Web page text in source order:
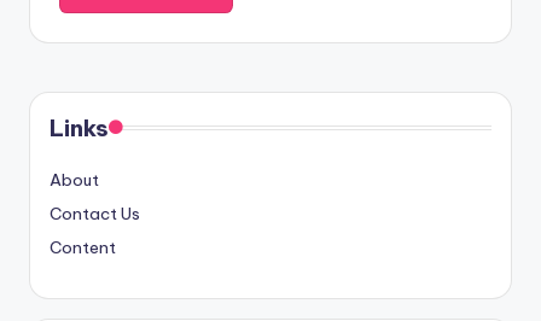
Links
About
Contact Us
Content